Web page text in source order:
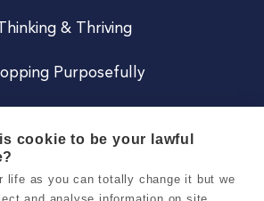
Thinking & Thriving
Purposefully
cookie to be your lawful
life as you can totally change it but we